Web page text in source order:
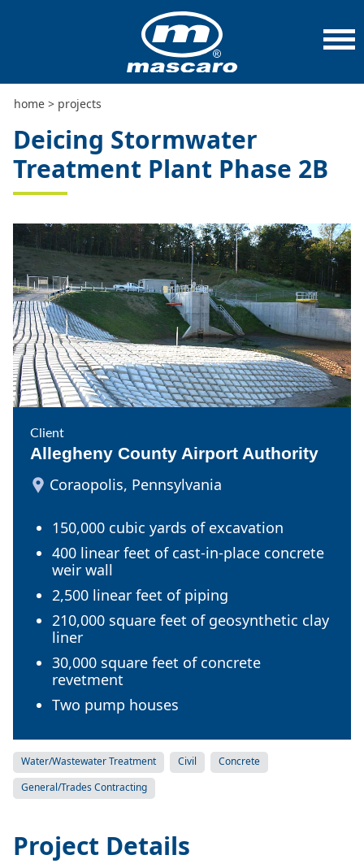
home > projects
phase 2b
Deicing Stormwater
Treatment Plant Phase 2B
Client
Allegheny County Airport Authority
Coraopolis, Pennsylvania
150,000 cubic yards of excavation
400 linear feet of cast-in-place concrete
weir wall
2,500 linear feet of piping
210,000 square feet of geosynthetic clay
liner
30,000 square feet of concrete
revetment
Two pump houses
Water/Wastewater Treatment Civil
Concrete
General/Trades Contracting
Project Details